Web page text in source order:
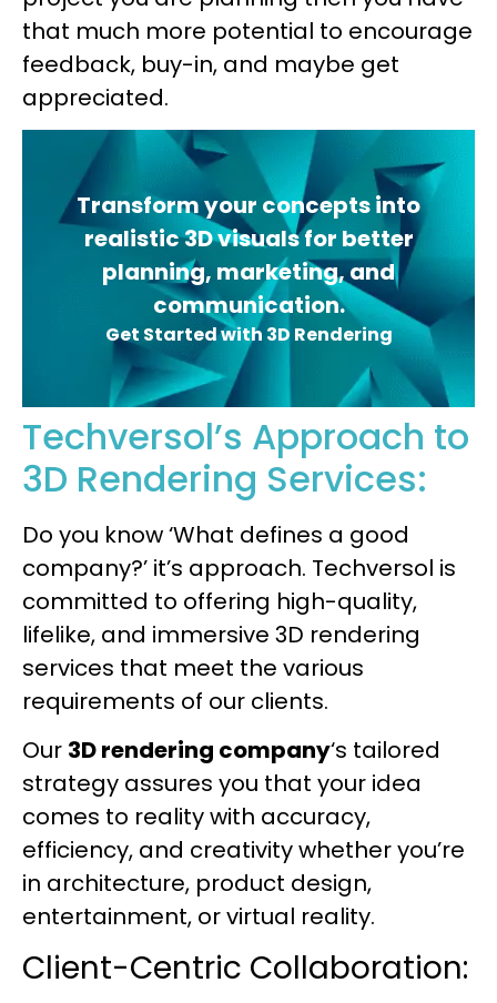
that much more potential to encourage
feedback, buy-in, and maybe get
appreciated.
Transform your concepts into
realistic 3D visuals for better
planning, marketing, and
communication.
Get Started with 3D Rendering
Techversol’s Approach to
3D Rendering Services:
Do you know ‘What defines a good
company?’ it’s approach. Techversol is
committed to offering high-quality,
lifelike, and immersive 3D rendering
services that meet the various
requirements of our clients.
Our 3D rendering company‘s tailored
strategy assures you that your idea
comes to reality with accuracy,
efficiency, and creativity whether you’re
in architecture, product design,
entertainment, or virtual reality.
Client-Centric Collaboration: